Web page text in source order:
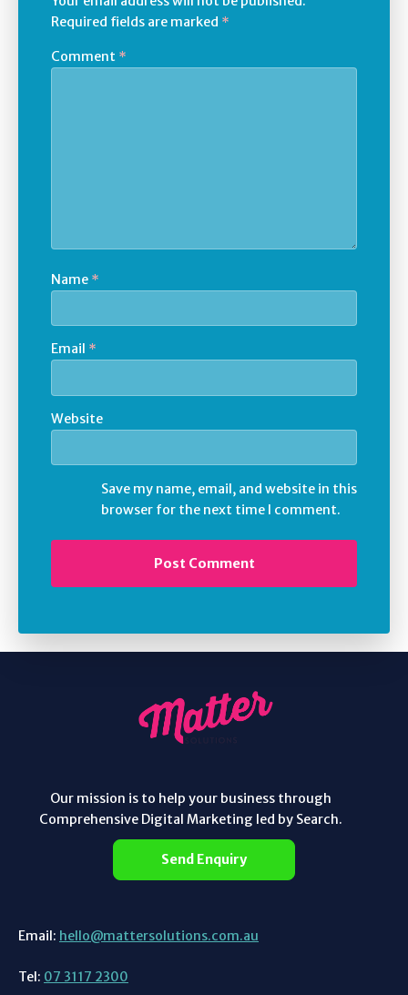
Required fields are marked *
Comment *
Name *
Email *
Website
Save my name, email, and website in this
browser for the next time I comment.
Our mission is to help your business through
Comprehensive Digital Marketing led by Search.
Send Enquiry
Email: hello@mattersolutions.com.au
Tel: 07 3117 2300